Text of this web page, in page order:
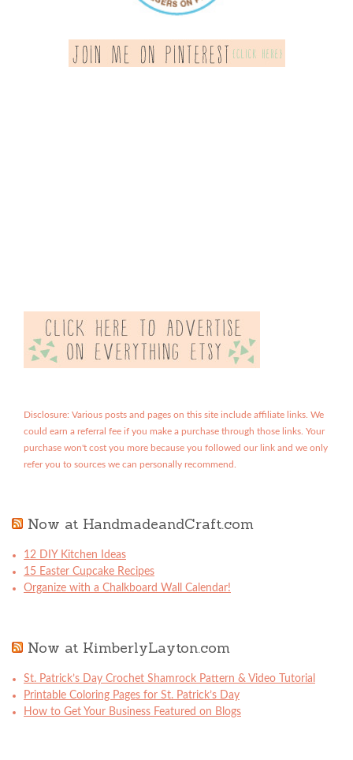
Disclosure: Various posts and pages on this site include affiliate links. We
could earn a referral fee if you make a purchase through those links. Your
purchase won't cost you more because you followed our link and we only
refer you to sources we can personally recommend.
Now at HandmadeandCraft.com
12 DIY Kitchen Ideas
15 Easter Cupcake Recipes
Organize with a Chalkboard Wall Calendar!
Now at KimberlyLayton.com
St. Patrick’s Day Crochet Shamrock Pattern & Video Tutorial
Printable Coloring Pages for St. Patrick’s Day
How to Get Your Business Featured on Blogs